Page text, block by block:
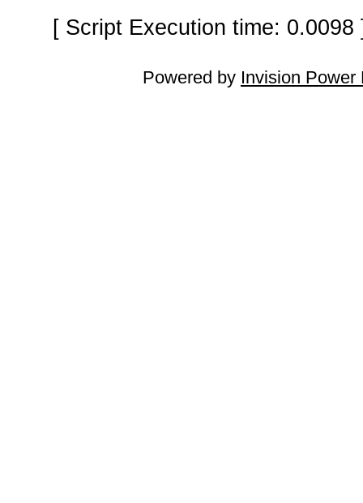
[ Script Execution time:
Powered by Invision Power